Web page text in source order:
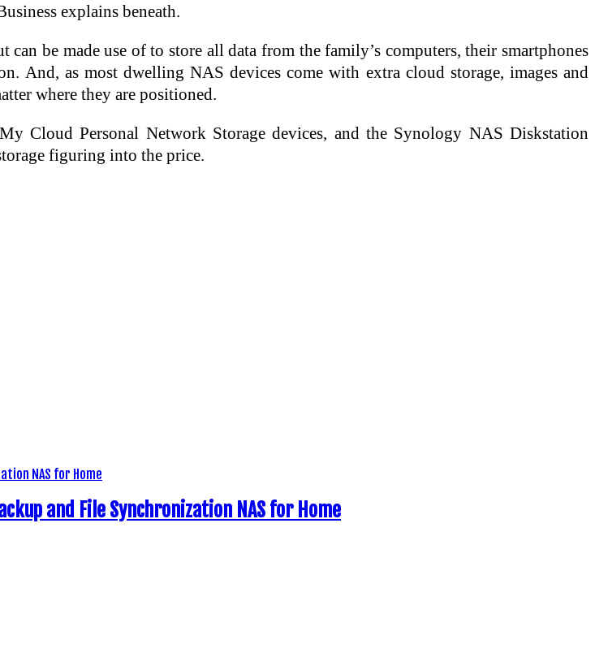
explains beneath.
can be made use of to store all data from the family’s computers, their smartphones
And, as most dwelling NAS devices come with extra cloud storage, images and
where they are positioned.
Cloud Personal Network Storage devices, and the Synology NAS Diskstation
figuring into the price.
and File Synchronization NAS for Home